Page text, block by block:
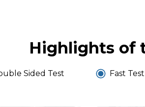
Highlights of
Sided Test Fast